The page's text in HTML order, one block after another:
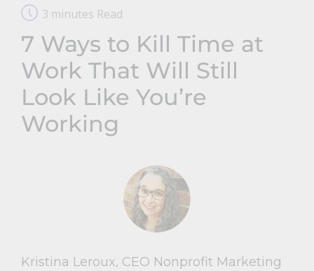
3 minutes Read
7 Ways to Kill Time at
Work That Will Still
Look Like You’re
Working
Kristina Leroux, CEO Nonprofit Marketing